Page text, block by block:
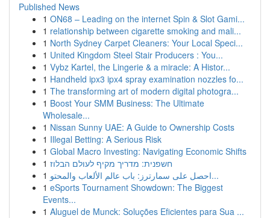
Published News
1 ON68 – Leading on the internet Spin & Slot Gami...
1 relationship between cigarette smoking and mali...
1 North Sydney Carpet Cleaners: Your Local Speci...
1 United Kingdom Steel Stair Producers : You...
1 Vybz Kartel, the Lingerie & a miracle: A Histor...
1 Handheld ipx3 ipx4 spray examination nozzles fo...
1 The transforming art of modern digital photogra...
1 Boost Your SMM Business: The Ultimate
Wholesale...
1 Nissan Sunny UAE: A Guide to Ownership Costs
1 Illegal Betting: A Serious Risk
1 Global Macro Investing: Navigating Economic Shifts
1 חשפנית: מדריך מקיף לעולם הבלוז
1
احصل على سمارترز: باب عالم الألعاب والمحتو...
1 eSports Tournament Showdown: The Biggest
Events...
1 Aluguel de Munck: Soluções Eficientes para Sua ...